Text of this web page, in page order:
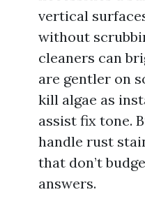
vertical
without
cleaners can
are gentler on
kill algae as
assist fix tone.
handle rust
that don’t
answers.